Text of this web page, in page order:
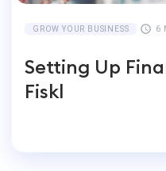
GROW YOUR BUSINESS 6
Setting Up
Fiskl